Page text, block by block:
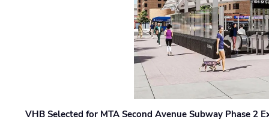
VHB Selected for MTA Second Avenue Subway Phase 2